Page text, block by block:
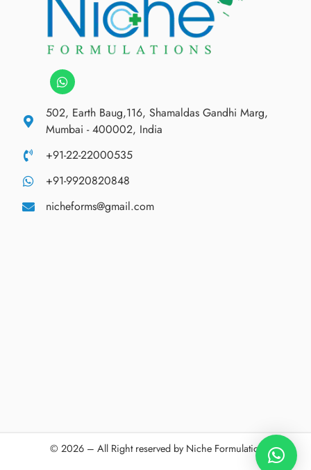
502, Earth Baug,116, Shamaldas Gandhi Marg,
Mumbai - 400002, India
+91-22-22000535
+91-9920820848
nicheforms@gmail.com
© 2026 – All Right reserved by Niche Formulations